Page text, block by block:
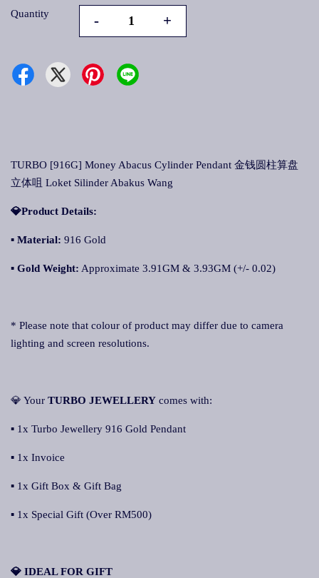
Quantity - +
TURBO [916G] Money Abacus Cylinder Pendant 金钱圆柱算盘
立体咀 Loket Silinder Abakus Wang
💎Product Details:
▪ Material: 916 Gold
▪ Gold Weight: Approximate 3.91GM & 3.93GM (+/- 0.02)
* Please note that colour of product may differ due to camera
lighting and screen resolutions.
💎 Your TURBO JEWELLERY comes with:
▪ 1x Turbo Jewellery 916 Gold Pendant
▪ 1x Invoice
▪ 1x Gift Box & Gift Bag
▪ 1x Special Gift (Over RM500)
💎 IDEAL FOR GIFT